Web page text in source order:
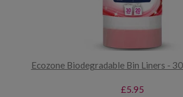
Ecozone Biodegradable Bin Liners -
£5.95